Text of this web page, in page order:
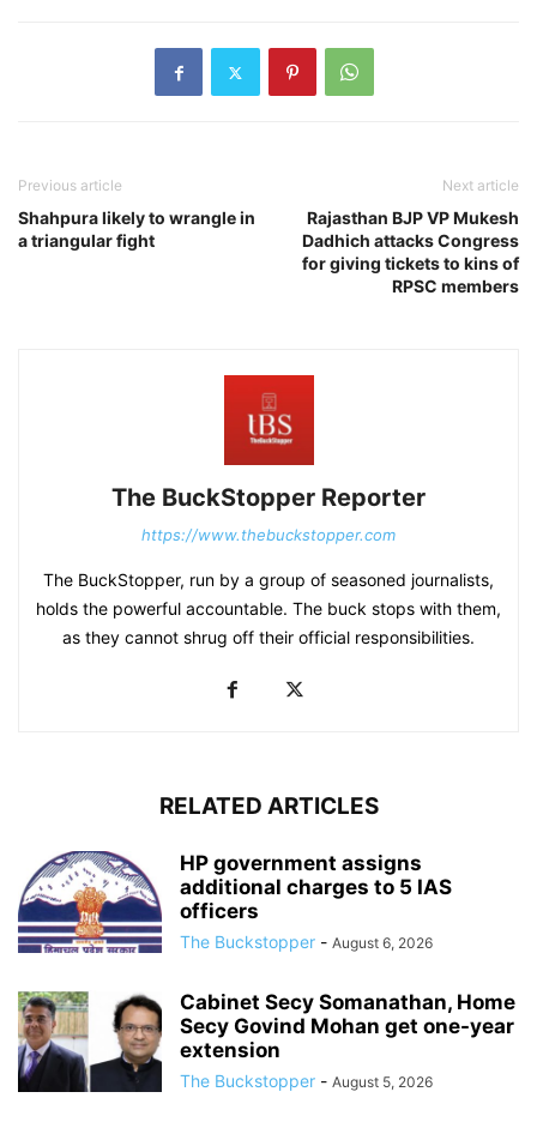
Previous article
Shahpura likely to wrangle in
a triangular fight
Next article
Rajasthan BJP VP Mukesh
Dadhich attacks Congress
for giving tickets to kins of
RPSC members
The BuckStopper Reporter
https://www.thebuckstopper.com
The BuckStopper, run by a group of seasoned journalists,
holds the powerful accountable. The buck stops with them,
as they cannot shrug off their official responsibilities.
RELATED ARTICLES
HP government assigns
additional charges to 5 IAS
officers
The Buckstopper - August 6, 2026
Cabinet Secy Somanathan, Home
Secy Govind Mohan get one-year
extension
The Buckstopper - August 5, 2026